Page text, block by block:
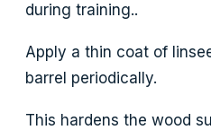
during training..
Apply a thin coat of
barrel periodically.
This hardens the wood